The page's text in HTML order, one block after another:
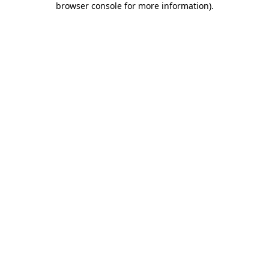
browser console for more information).